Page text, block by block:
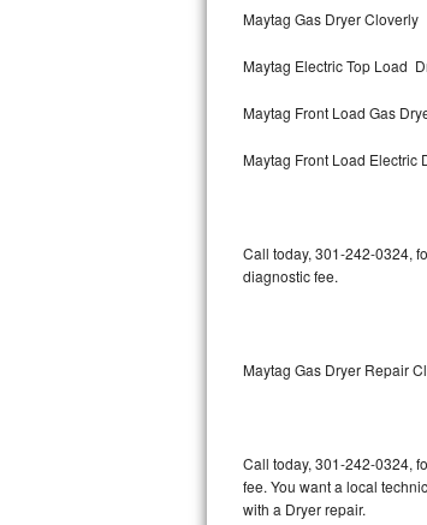
Viking Repair
Whirlpool Repair
Wolf Repair
Speed Queen Repair
Marvel Repair
Bertazzoni Repair
Maytag Gas Dryer Cloverly
Maytag Electric Top Load
Maytag Front Load Gas
Maytag Front Load Electric
Call today, 301-242-0324,
diagnostic fee.
Maytag Gas Dryer Repair
Call today, 301-242-0324,
fee. You want a local
with a Dryer repair.